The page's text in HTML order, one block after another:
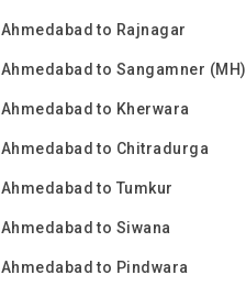
Ahmedabad to Rajnagar
Ahmedabad to Sangamner (MH)
Ahmedabad to Kherwara
Ahmedabad to Chitradurga
Ahmedabad to Tumkur
Ahmedabad to Siwana
Ahmedabad to Pindwara